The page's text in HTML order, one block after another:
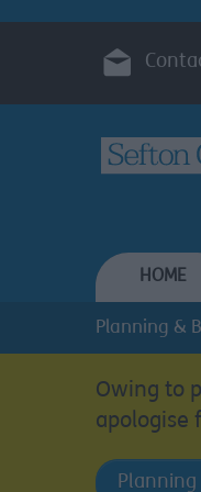
HOME
Planning &
Owing to
apologise
Planning